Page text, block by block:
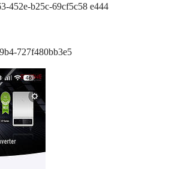
452e-b25c-69cf5c58 e444
727f480bb3e5